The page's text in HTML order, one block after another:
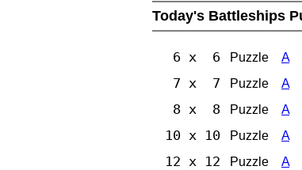
Today's Battleships
6 x 6 Puzzle A
7 x 7 Puzzle A
8 x 8 Puzzle A
10 x 10 Puzzle A
12 x 12 Puzzle A